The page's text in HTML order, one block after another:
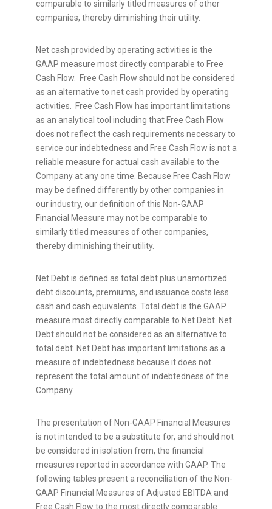
comparable to similarly titled measures of other
companies, thereby diminishing their utility.
Net cash provided by operating activities is the
GAAP measure most directly comparable to Free
Cash Flow. Free Cash Flow should not be considered
as an alternative to net cash provided by operating
activities. Free Cash Flow has important limitations
as an analytical tool including that Free Cash Flow
does not reflect the cash requirements necessary to
service our indebtedness and Free Cash Flow is not a
reliable measure for actual cash available to the
Company at any one time. Because Free Cash Flow
may be defined differently by other companies in
our industry, our definition of this Non-GAAP
Financial Measure may not be comparable to
similarly titled measures of other companies,
thereby diminishing their utility.
Net Debt is defined as total debt plus unamortized
debt discounts, premiums, and issuance costs less
cash and cash equivalents. Total debt is the GAAP
measure most directly comparable to Net Debt. Net
Debt should not be considered as an alternative to
total debt. Net Debt has important limitations as a
measure of indebtedness because it does not
represent the total amount of indebtedness of the
Company.
The presentation of Non-GAAP Financial Measures
is not intended to be a substitute for, and should not
be considered in isolation from, the financial
measures reported in accordance with GAAP. The
following tables present a reconciliation of the Non-
GAAP Financial Measures of Adjusted EBITDA and
Free Cash Flow to the most directly comparable